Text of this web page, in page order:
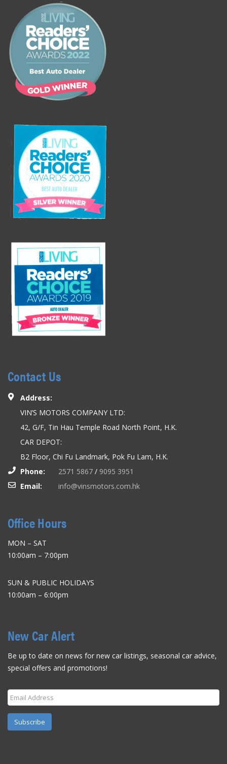
Contact Us
Address:
VIN’S MOTORS COMPANY LTD:
42, G/F, Tin Hau Temple Road North Point, H.K.
CAR DEPOT:
B2 Floor, Chi Fu Landmark, Pok Fu Lam, H.K.
Phone:
2571 5867 / 9095 3951
Email:
info@vinsmotors.com.hk
Office Hours
MON – SAT
10:00am – 7:00pm
SUN & PUBLIC HOLIDAYS
10:00am – 6:00pm
New Car Alert
Be up to date on news for new car listings, seasonal car advice,
special offers and promotions!
Subscribe